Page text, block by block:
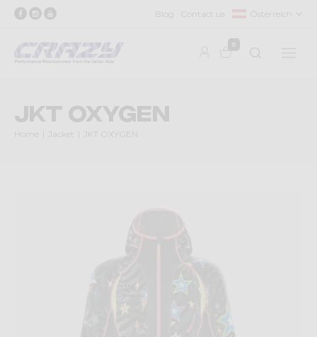
Blog Contact us Österreich
0
JKT OXYGEN
Home Jacket JKT OXYGEN